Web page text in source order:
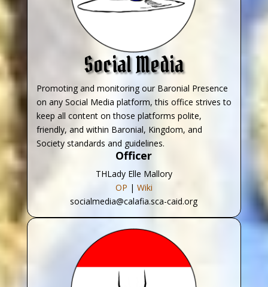
Social Media
Promoting and monitoring our Baronial Presence
on any Social Media platform, this office strives to
keep all content on those platforms polite,
friendly, and within Baronial, Kingdom, and
Society standards and guidelines.
Officer
THLady Elle Mallory
OP | Wiki
socialmedia@calafia.sca-caid.org